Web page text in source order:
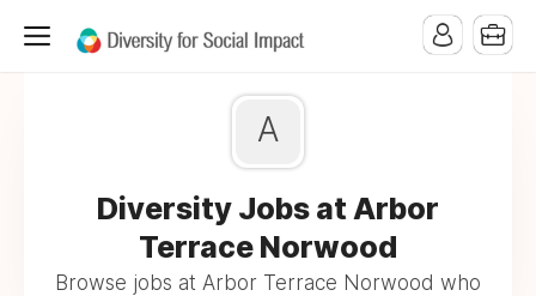
A
Diversity Jobs at Arbor
Terrace Norwood
Browse jobs at Arbor Terrace Norwood who